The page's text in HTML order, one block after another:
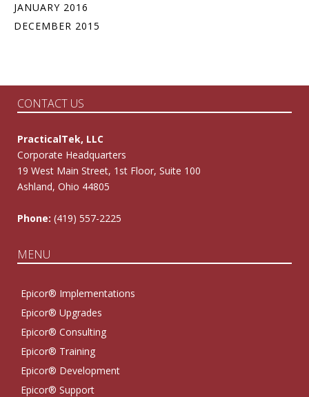
JANUARY 2016
DECEMBER 2015
CONTACT US
PracticalTek, LLC
Corporate Headquarters
19 West Main Street, 1st Floor, Suite 100
Ashland, Ohio 44805
Phone: (419) 557-2225
MENU
Epicor® Implementations
Epicor® Upgrades
Epicor® Consulting
Epicor® Training
Epicor® Development
Epicor® Support